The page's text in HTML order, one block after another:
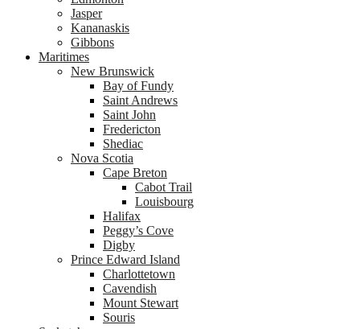
Jasper
Kananaskis
Gibbons
Maritimes
New Brunswick
Bay of Fundy
Saint Andrews
Saint John
Fredericton
Shediac
Nova Scotia
Cape Breton
Cabot Trail
Louisbourg
Halifax
Peggy’s Cove
Digby
Prince Edward Island
Charlottetown
Cavendish
Mount Stewart
Souris